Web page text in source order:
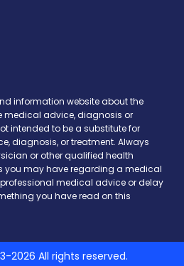
information website about the
medical advice, diagnosis or
intended to be a substitute for
diagnosis, or treatment. Always
or other qualified health
you may have regarding a medical
medical advice or delay
you have read on this
2026 All rights reserved.